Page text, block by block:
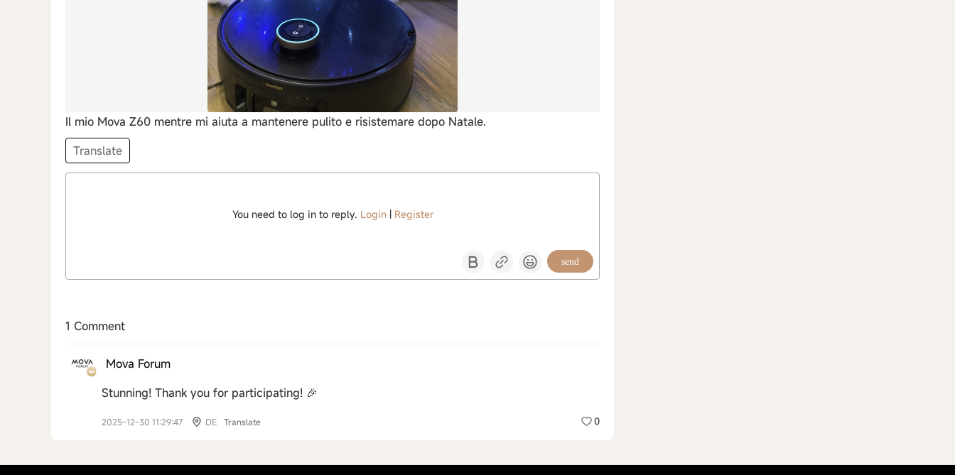
Il mio Mova Z60 mentre mi aiuta a mantenere pulito e risistemare dopo Natale.
Translate
You need to log in to reply. Login| Register
send
1 Comment
Mova Forum
Stunning! Thank you for participating! 🎉
0
2025-12-30 11:29:47 DE Translate